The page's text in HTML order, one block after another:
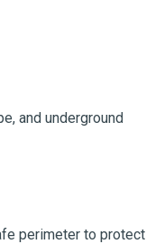
and underground
perimeter to protect